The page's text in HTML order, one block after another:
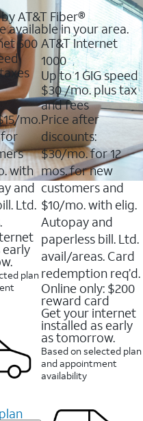
AT&T Fiber®
available in your area.
500
mo.
for
with
and
Ltd.
early
plan
AT&T Internet
1000
Up to 1 GIG speed
$30/mo. plus tax
and fees
Price after
discounts:
$30/mo. for 12
mos. for new
customers and
$10/mo. with elig.
Autopay and
paperless bill. Ltd.
avail/areas. Card
redemption req’d.
Online only: $200
reward card
Get your internet
installed as early
as tomorrow.
Based on selected plan
and appointment
availability